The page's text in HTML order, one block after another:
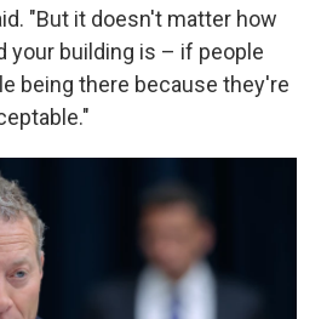
"But it doesn't matter how
your building is – if people
being there because they're